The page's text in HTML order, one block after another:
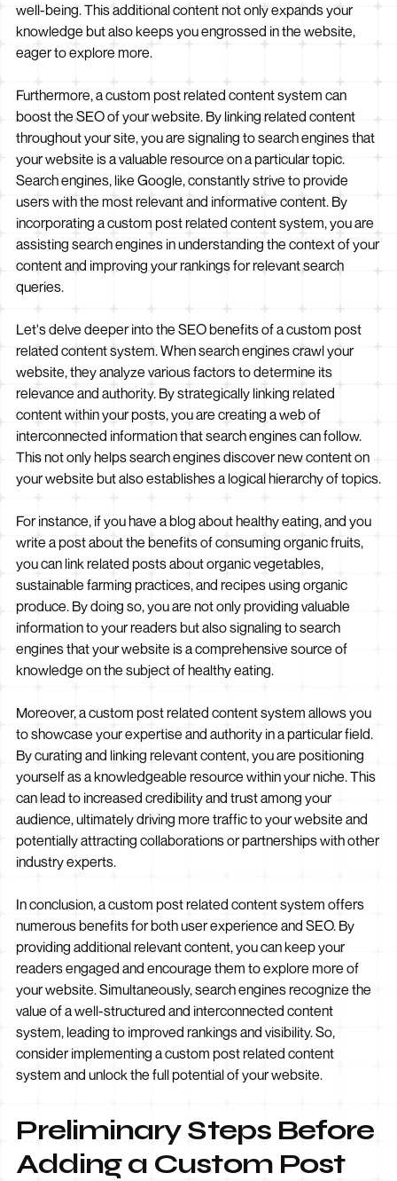
well-being. This additional content not only expands your
knowledge but also keeps you engrossed in the website,
eager to explore more.
Furthermore, a custom post related content system can
boost the SEO of your website. By linking related content
throughout your site, you are signaling to search engines that
your website is a valuable resource on a particular topic.
Search engines, like Google, constantly strive to provide
users with the most relevant and informative content. By
incorporating a custom post related content system, you are
assisting search engines in understanding the context of your
content and improving your rankings for relevant search
queries.
Let's delve deeper into the SEO benefits of a custom post
related content system. When search engines crawl your
website, they analyze various factors to determine its
relevance and authority. By strategically linking related
content within your posts, you are creating a web of
interconnected information that search engines can follow.
This not only helps search engines discover new content on
your website but also establishes a logical hierarchy of topics.
For instance, if you have a blog about healthy eating, and you
write a post about the benefits of consuming organic fruits,
you can link related posts about organic vegetables,
sustainable farming practices, and recipes using organic
produce. By doing so, you are not only providing valuable
information to your readers but also signaling to search
engines that your website is a comprehensive source of
knowledge on the subject of healthy eating.
Moreover, a custom post related content system allows you
to showcase your expertise and authority in a particular field.
By curating and linking relevant content, you are positioning
yourself as a knowledgeable resource within your niche. This
can lead to increased credibility and trust among your
audience, ultimately driving more traffic to your website and
potentially attracting collaborations or partnerships with other
industry experts.
In conclusion, a custom post related content system offers
numerous benefits for both user experience and SEO. By
providing additional relevant content, you can keep your
readers engaged and encourage them to explore more of
your website. Simultaneously, search engines recognize the
value of a well-structured and interconnected content
system, leading to improved rankings and visibility. So,
consider implementing a custom post related content
system and unlock the full potential of your website.
Preliminary Steps Before
Adding a Custom Post